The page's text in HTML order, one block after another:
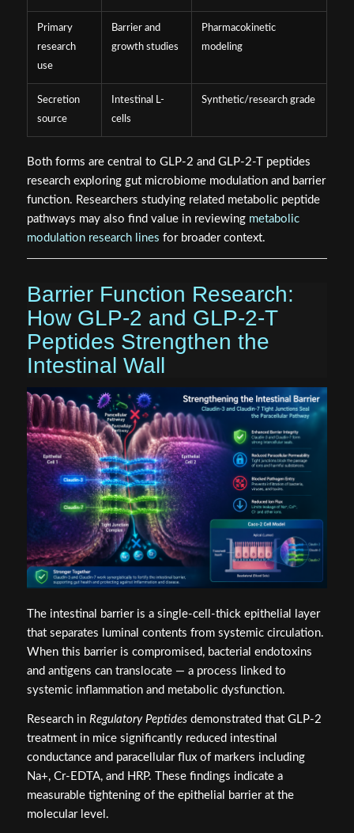
Primary
research
use
Barrier and
growth studies
Pharmacokinetic
modeling
Secretion
source
Intestinal L-
cells
Synthetic/research grade
Both forms are central to GLP-2 and GLP-2-T peptides
research exploring gut microbiome modulation and barrier
function. Researchers studying related metabolic peptide
pathways may also find value in reviewing metabolic
modulation research lines for broader context.
Barrier Function Research:
How GLP-2 and GLP-2-T
Peptides Strengthen the
Intestinal Wall
The intestinal barrier is a single-cell-thick epithelial layer
that separates luminal contents from systemic circulation.
When this barrier is compromised, bacterial endotoxins
and antigens can translocate — a process linked to
systemic inflammation and metabolic dysfunction.
Research in Regulatory Peptidesdemonstrated that GLP-2
treatment in mice significantly reduced intestinal
conductance and paracellular flux of markers including
Na+, Cr-EDTA, and HRP. These findings indicate a
measurable tightening of the epithelial barrier at the
molecular level.